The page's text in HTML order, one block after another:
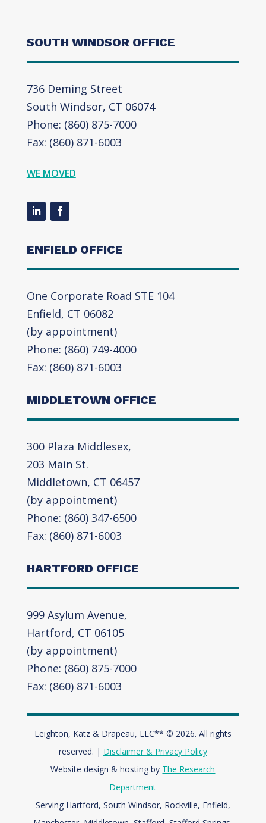
SOUTH WINDSOR OFFICE
736 Deming Street
South Windsor, CT 06074
Phone: (860) 875-7000
Fax: (860) 871-6003
WE MOVED
ENFIELD OFFICE
One Corporate Road STE 104
Enfield, CT 06082
(by appointment)
Phone: (860) 749-4000
Fax: (860) 871-6003
MIDDLETOWN OFFICE
300 Plaza Middlesex,
203 Main St.
Middletown, CT 06457
(by appointment)
Phone: (860) 347-6500
Fax: (860) 871-6003
HARTFORD OFFICE
999 Asylum Avenue,
Hartford, CT 06105
(by appointment)
Phone: (860) 875-7000
Fax: (860) 871-6003
Leighton, Katz & Drapeau, LLC** © 2026. All rights
reserved. | Disclaimer & Privacy Policy
Website design & hosting by The Research
Department
Serving Hartford, South Windsor, Rockville, Enfield,